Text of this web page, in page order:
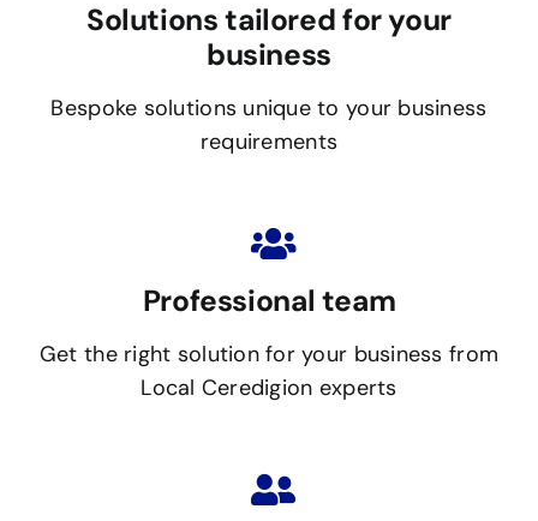
Solutions tailored for your
business
Bespoke solutions unique to your business
requirements
Professional team
Get the right solution for your business from
Local Ceredigion experts